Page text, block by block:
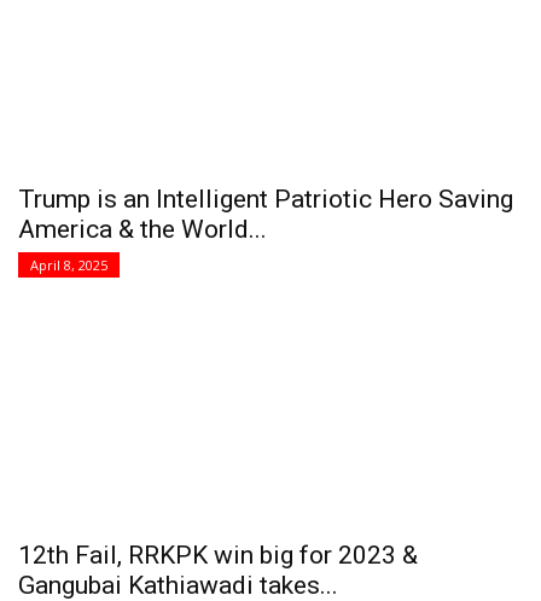
Trump is an Intelligent Patriotic Hero Saving
America & the World...
April 8, 2025
12th Fail, RRKPK win big for 2023 &
Gangubai Kathiawadi takes...